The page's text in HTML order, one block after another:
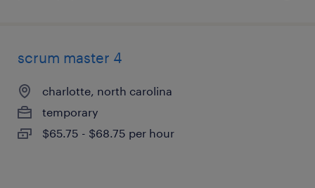
scrum master 4
charlotte, north carolina
temporary
$65.75 - $68.75 per hour